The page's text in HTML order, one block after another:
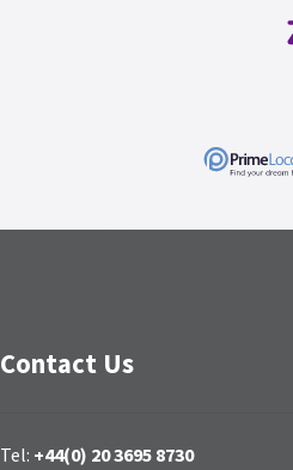
Contact Us
Tel: +44(0) 20 3695 8730